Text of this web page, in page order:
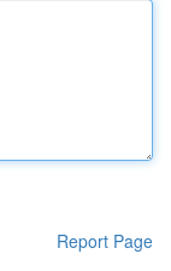
Report Page